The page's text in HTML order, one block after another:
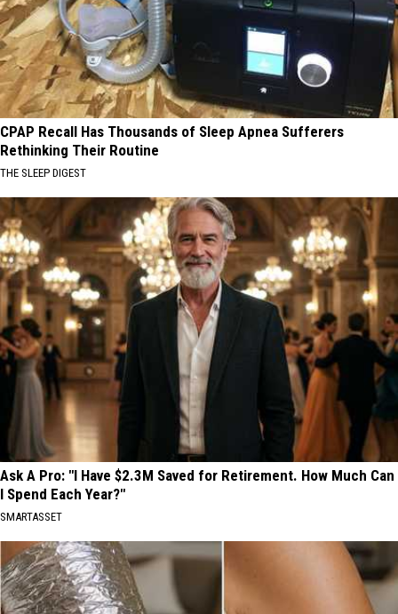
CPAP Recall Has Thousands of Sleep Apnea Sufferers
Rethinking Their Routine
THE SLEEP DIGEST
Ask A Pro: "I Have $2.3M Saved for Retirement. How Much Can
I Spend Each Year?"
SMARTASSET